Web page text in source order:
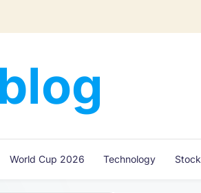
World Cup 2026 Technology Stock